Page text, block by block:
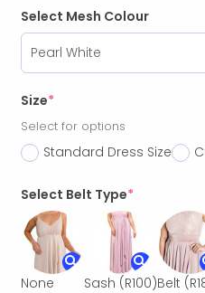
Select Mesh Colour
Size*
Select for options
Standard Dress Size
Select Belt Type*
None Sash (R100)Belt